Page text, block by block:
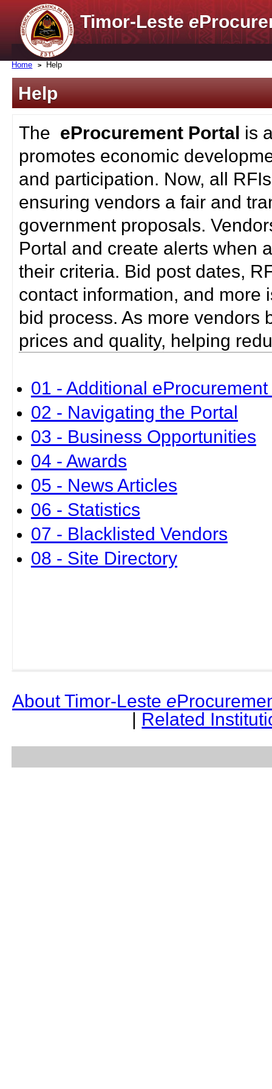
Timor-Lestee
Home Help
Help
The eProcurement Portal is
promotes economic
and participation. Now, all
ensuring vendors a fair and
government proposals.
Portal and create alerts when
their criteria. Bid post dates,
contact information, and more
bid process. As more vendors
prices and quality, helping
01 - Additional
02 - Navigating the Portal
03 - Business Opportunities
04 - Awards
05 - News Articles
06 - Statistics
07 - Blacklisted Vendors
08 - Site Directory
About Timor-Leste e
| Related